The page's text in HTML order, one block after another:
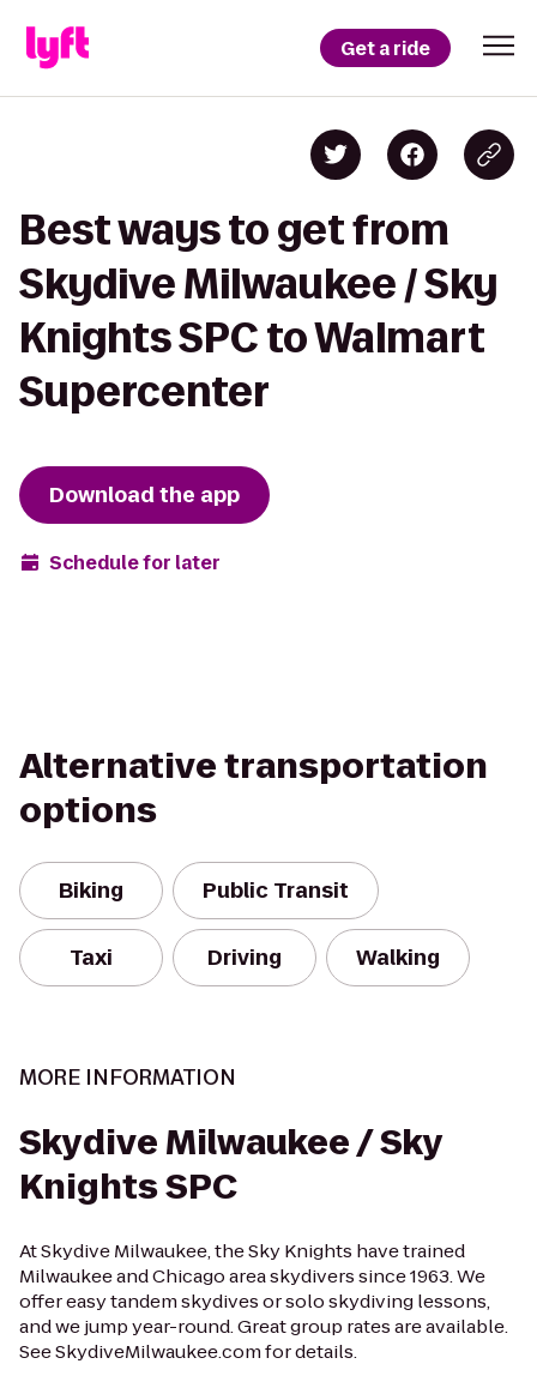
Get a ride
Best ways to get from
Skydive Milwaukee / Sky
Knights SPC to Walmart
Supercenter
Download the app
Schedule for later
Alternative transportation
options
Biking Public Transit
Taxi Driving Walking
MORE INFORMATION
Skydive Milwaukee / Sky
Knights SPC
At Skydive Milwaukee, the Sky Knights have trained
Milwaukee and Chicago area skydivers since 1963. We
offer easy tandem skydives or solo skydiving lessons,
and we jump year-round. Great group rates are available.
See SkydiveMilwaukee.com for details.